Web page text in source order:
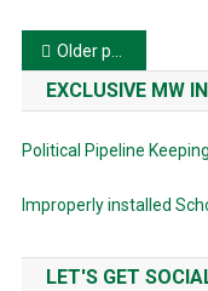
Posts
navigation
Older posts
EXCLUSIVE MW
Political Pipeline
Improperly installed
LET'S GET